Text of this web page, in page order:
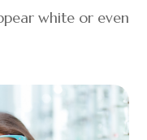
white or even